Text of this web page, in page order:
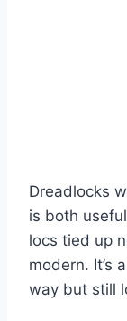
Dreadlocks
is both
locs tied up
modern. It’s
way but still